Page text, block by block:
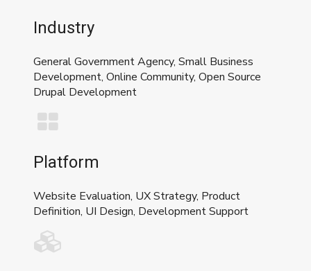
Industry
General Government Agency, Small Business
Development, Online Community, Open Source
Drupal Development
Platform
Website Evaluation, UX Strategy, Product
Definition, UI Design, Development Support